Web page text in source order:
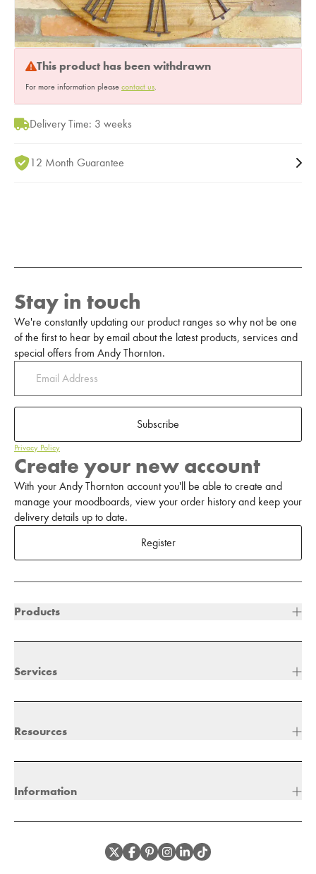
This product has been withdrawn
For more information please contact us.
Delivery Time: 3 weeks
12 Month Guarantee
Stay in touch
We're constantly updating our product ranges so why not be one
of the first to hear by email about the latest products, services and
special offers from Andy Thornton.
Subscribe
Privacy Policy
Create your new account
With your Andy Thornton account you'll be able to create and
manage your moodboards, view your order history and keep your
delivery details up to date.
Register
Products
Services
Resources
Information